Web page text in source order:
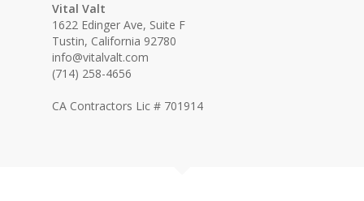
Vital Valt
1622 Edinger Ave, Suite F
Tustin, California 92780
info@vitalvalt.com
(714) 258-4656
CA Contractors Lic # 701914